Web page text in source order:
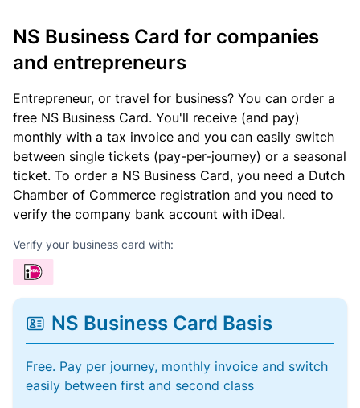
NS Business Card for companies
and entrepreneurs
Entrepreneur, or travel for business? You can order a
free NS Business Card. You'll receive (and pay)
monthly with a tax invoice and you can easily switch
between single tickets (pay-per-journey) or a seasonal
ticket. To order a NS Business Card, you need a Dutch
Chamber of Commerce registration and you need to
verify the company bank account with iDeal.
Verify your business card with:
NS Business Card Basis
Free. Pay per journey, monthly invoice and switch
easily between first and second class